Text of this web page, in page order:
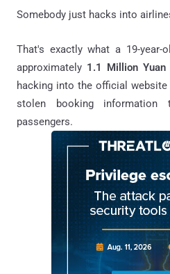
Somebody just hacks into
That's exactly what a 19-year-
approximately 1.1 Million Yuan
hacking into the official
stolen booking information
passengers.